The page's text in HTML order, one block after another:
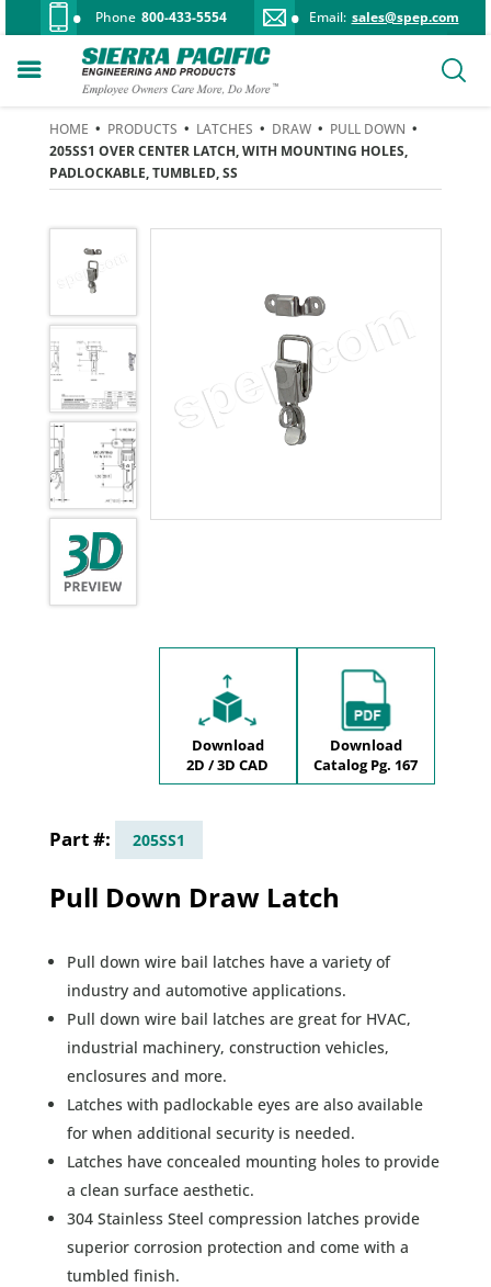
Phone 800-433-5554 Email: sales@spep.com
HOME • PRODUCTS • LATCHES • DRAW • PULL DOWN •
205SS1 OVER CENTER LATCH, WITH MOUNTING HOLES,
PADLOCKABLE, TUMBLED, SS
Download
2D / 3D CAD
Download
Catalog Pg. 167
205SS1
Pull Down Draw Latch
Pull down wire bail latches have a variety of
industry and automotive applications.
Pull down wire bail latches are great for HVAC,
industrial machinery, construction vehicles,
enclosures and more.
Latches with padlockable eyes are also available
for when additional security is needed.
Latches have concealed mounting holes to provide
a clean surface aesthetic.
304 Stainless Steel compression latches provide
superior corrosion protection and come with a
tumbled finish.